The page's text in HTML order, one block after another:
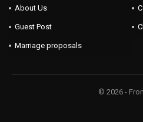
About Us
Guest Post
Marriage proposals
© 2026 -